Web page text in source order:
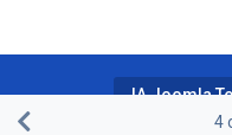
JA Joomla
4